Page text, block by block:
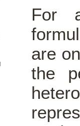
For
are
the